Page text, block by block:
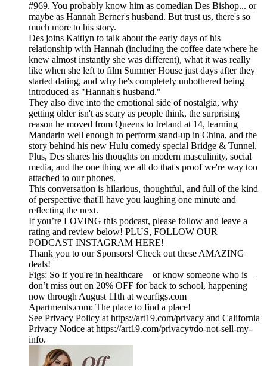
#969. You probably know him as comedian Des Bishop... or
maybe as Hannah Berner's husband. But trust us, there's so
much more to his story.
Des joins Kaitlyn to talk about the early days of his
relationship with Hannah (including the coffee date where he
knew almost instantly she was different), what it was really
like when she left to film Summer House just days after they
started dating, and why he's completely unbothered being
introduced as "Hannah's husband."
They also dive into the emotional side of nostalgia, why
getting older isn't as scary as people think, the surprising
reason he moved from Queens to Ireland at 14, learning
Mandarin well enough to perform stand-up in China, and the
story behind his new Hulu comedy special Bridge & Tunnel.
Plus, Des shares his thoughts on modern masculinity, social
media, and the one thing we all do that's proof we're way too
attached to our phones.
This conversation is hilarious, thoughtful, and full of the kind
of perspective that'll have you laughing one minute and
reflecting the next.
If you’re LOVING this podcast, please follow and leave a
rating and review below! PLUS, FOLLOW OUR
PODCAST INSTAGRAM HERE!
Thank you to our Sponsors! Check out these AMAZING
deals!
Figs: So if you're in healthcare—or know someone who is—
don’t miss out on 20% OFF for back to school, happening
now through August 11th at wearfigs.com
Apartments.com: The place to find a place!
See Privacy Policy at https://art19.com/privacy and California
Privacy Notice at https://art19.com/privacy#do-not-sell-my-
info.